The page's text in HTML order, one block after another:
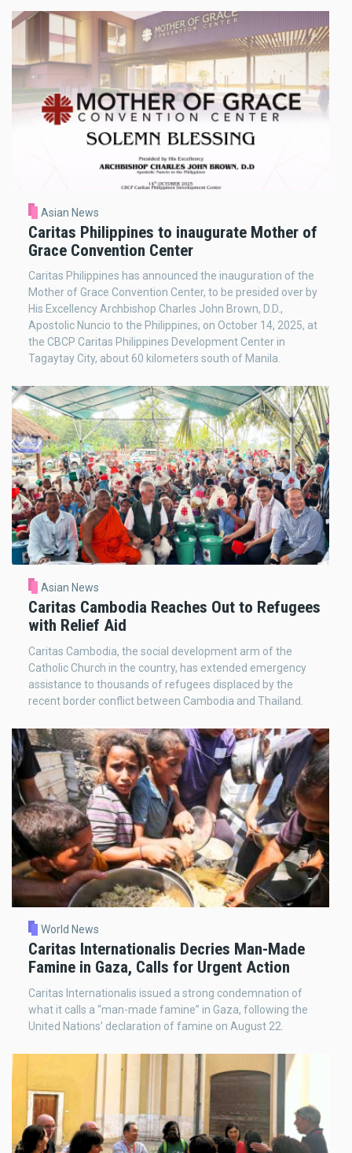
Asian News
Caritas Philippines to inaugurate Mother of
Grace Convention Center
Caritas Philippines has announced the inauguration of the
Mother of Grace Convention Center, to be presided over by
His Excellency Archbishop Charles John Brown, D.D.,
Apostolic Nuncio to the Philippines, on October 14, 2025, at
the CBCP Caritas Philippines Development Center in
Tagaytay City, about 60 kilometers south of Manila.
Asian News
Caritas Cambodia Reaches Out to Refugees
with Relief Aid
Caritas Cambodia, the social development arm of the
Catholic Church in the country, has extended emergency
assistance to thousands of refugees displaced by the
recent border conflict between Cambodia and Thailand.
World News
Caritas Internationalis Decries Man-Made
Famine in Gaza, Calls for Urgent Action
Caritas Internationalis issued a strong condemnation of
what it calls a “man-made famine” in Gaza, following the
United Nations’ declaration of famine on August 22.